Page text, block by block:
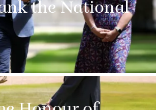
the National